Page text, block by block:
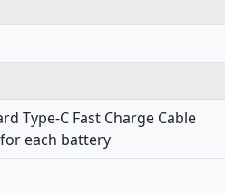
Type-C Fast Charge Cable
each battery